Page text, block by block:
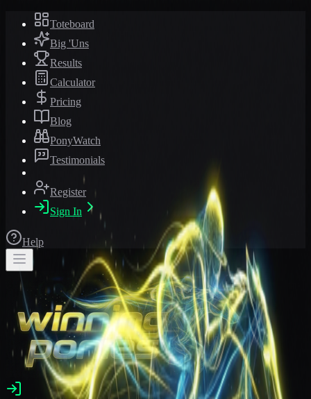
Toteboard
Big 'Uns
Results
Calculator
Pricing
Blog
PonyWatch
Testimonials
Register
Sign In
Help